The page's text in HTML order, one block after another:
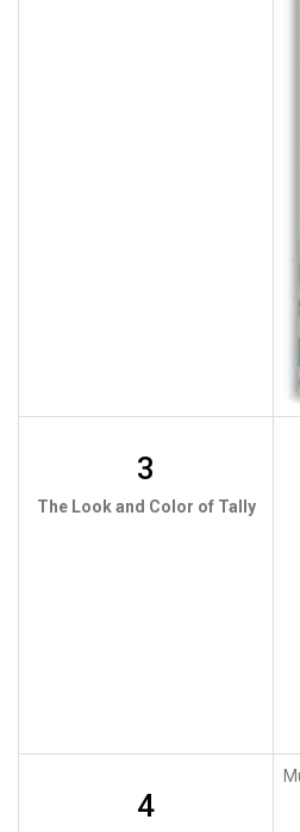
3
The Look and Color of Tally
4